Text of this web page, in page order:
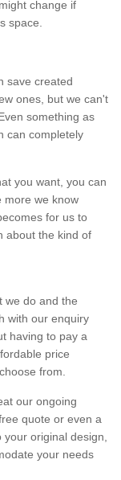
change if
space.
save created
ones, but we can't
something as
can completely
you want, you can
more we know
for us to
about the kind of
we do and the
with our enquiry
having to pay a
price
from.
our ongoing
quote or even a
original design,
your needs